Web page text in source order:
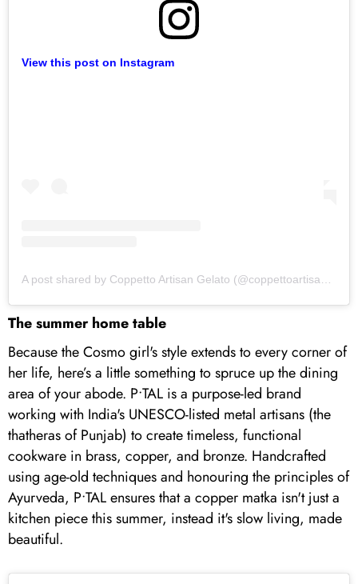
View this post on Instagram
A post shared by Coppetto Artisan Gelato (@coppettoartisangelato)
The summer home table
Because the Cosmo girl's style extends to every corner of
her life, here’s a little something to spruce up the dining
area of your abode. P•TAL is a purpose-led brand
working with India's UNESCO-listed metal artisans (the
thatheras of Punjab) to create timeless, functional
cookware in brass, copper, and bronze. Handcrafted
using age-old techniques and honouring the principles of
Ayurveda, P•TAL ensures that a copper matka isn't just a
kitchen piece this summer, instead it's slow living, made
beautiful.